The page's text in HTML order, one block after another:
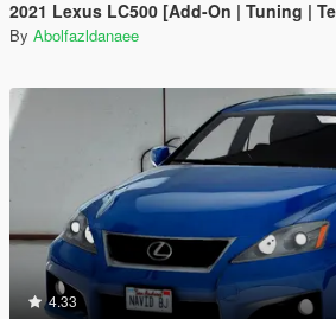
2021 Lexus LC500 [Add-On | Tuning |
By Abolfazldanaee
4.33